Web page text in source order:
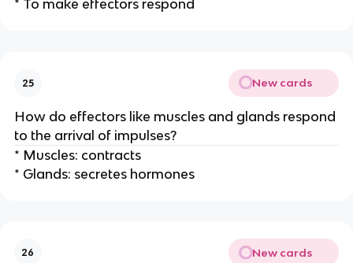
* To make effectors respond
25 New cards
How do effectors like muscles and glands respond
to the arrival of impulses?
* Muscles: contracts
* Glands: secretes hormones
26 New cards